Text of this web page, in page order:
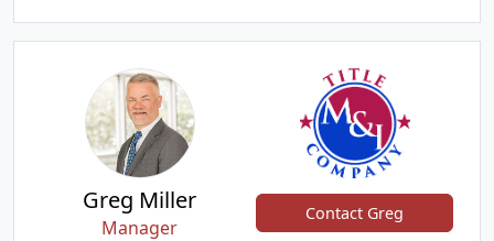
Greg Miller
Manager
Contact Greg